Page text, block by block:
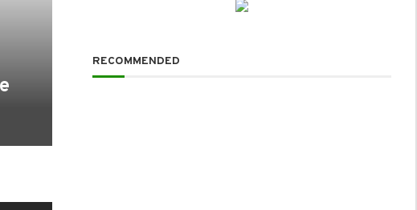
RECOMMENDED